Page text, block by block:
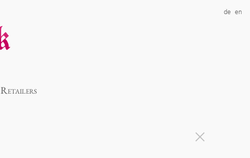
de en
Retailers